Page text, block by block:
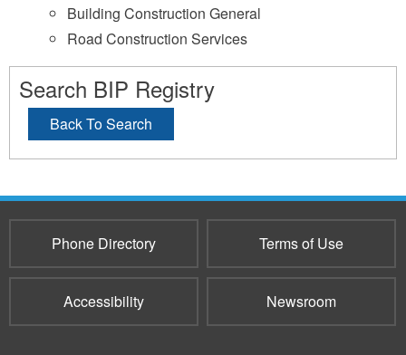
Building Construction General
Road Construction Services
Search BIP Registry
Back To Search
Phone Directory Terms of Use
Accessibility Newsroom